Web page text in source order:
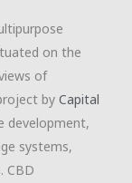
on the
of
by Capital
development,
systems,
CBD